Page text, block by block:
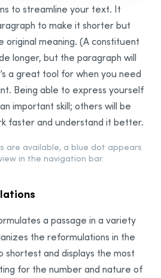
and Underlining
Easier
to streamline your text. It
to make it shorter but
original meaning. (A constituent
longer, but the paragraph will
a great tool for when you need
Being able to express yourself
important skill; others will be
faster and understand it better.
are available, a blue dot appears
in the navigation bar.
a passage in a variety
the reformulations in the
and displays the most
for the number and nature of